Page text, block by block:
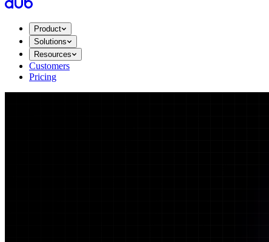
Product
Solutions
Resources
Customers
Pricing